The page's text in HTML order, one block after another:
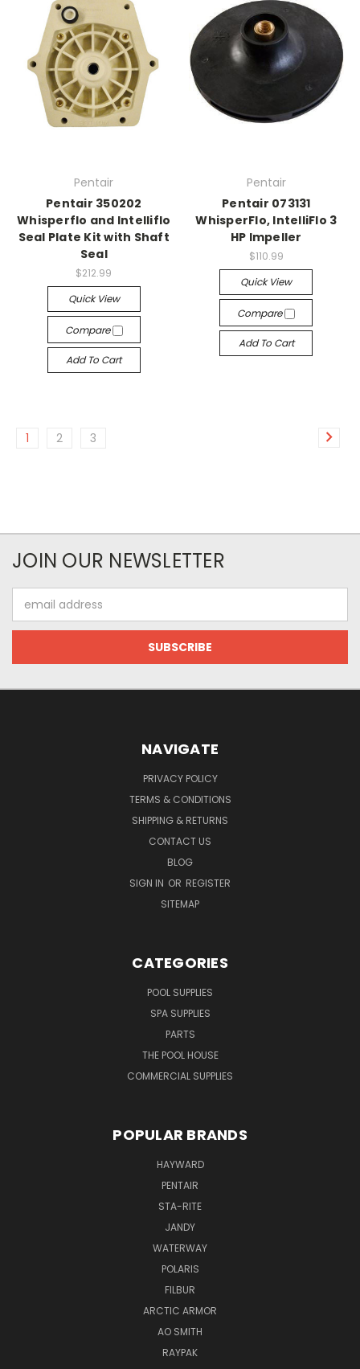
Pentair
Pentair 350202
Whisperflo and Intelliflo
Seal Plate Kit with Shaft
Seal
$212.99
Quick View
Compare
Add To Cart
Pentair
Pentair 073131
WhisperFlo, IntelliFlo 3
HP Impeller
$110.99
Quick View
Compare
Add To Cart
1 2 3
JOIN OUR NEWSLETTER
Address
NAVIGATE
PRIVACY POLICY
TERMS & CONDITIONS
SHIPPING & RETURNS
CONTACT US
BLOG
SIGN IN OR REGISTER
SITEMAP
CATEGORIES
POOL SUPPLIES
SPA SUPPLIES
PARTS
THE POOL HOUSE
COMMERCIAL SUPPLIES
POPULAR BRANDS
HAYWARD
PENTAIR
STA-RITE
JANDY
WATERWAY
POLARIS
FILBUR
ARCTIC ARMOR
AO SMITH
RAYPAK